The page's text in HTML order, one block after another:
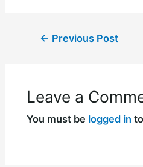
← Previous Post
Leave a
You must be logged in